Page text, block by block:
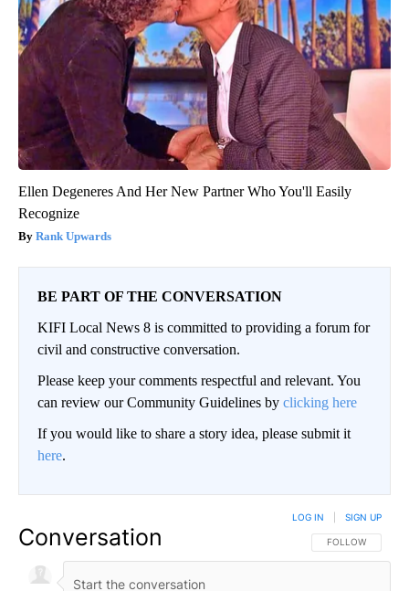
Ellen Degeneres And Her New Partner Who You'll Easily
Recognize
Rank Upwards
BE PART OF THE CONVERSATION
KIFI Local News 8 is committed to providing a forum for
civil and constructive conversation.
Please keep your comments respectful and relevant. You
can review our Community Guidelines by clicking here
If you would like to share a story idea, please submit it
here.
Conversation FOLLOW THIS
FOLLOW
LOG IN SIGN UP